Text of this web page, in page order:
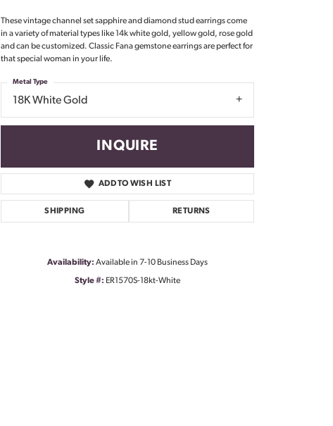
These vintage channel set sapphire and diamond stud earrings come
in a variety of material types like 14k white gold, yellow gold, rose gold
and can be customized. Classic Fana gemstone earrings are perfect for
that special woman in your life.
18K White Gold
Metal Type
INQUIRE
ADD TO WISH LIST
SHIPPING RETURNS
Availability: Available in 7-10 Business Days
Style #: ER1570S-18kt-White